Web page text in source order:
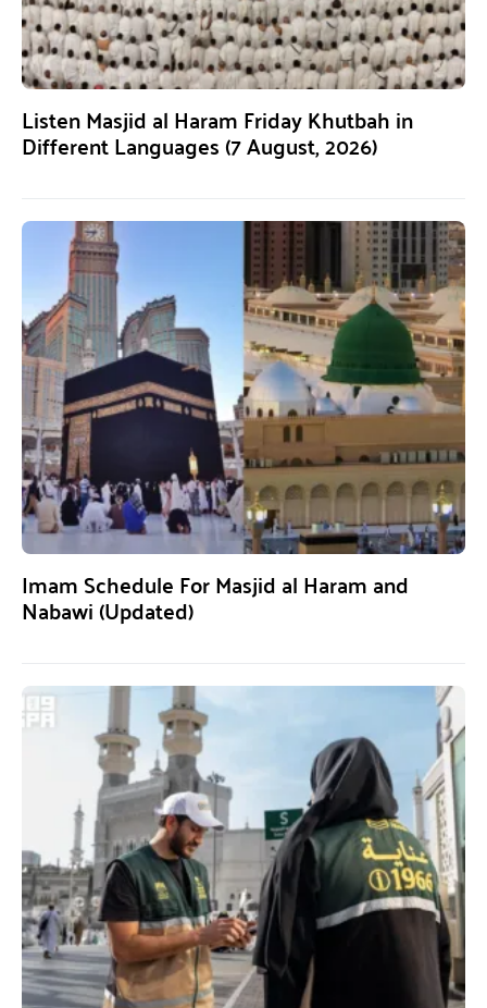
Listen Masjid al Haram Friday Khutbah in
Different Languages (7 August, 2026)
Imam Schedule For Masjid al Haram and
Nabawi (Updated)